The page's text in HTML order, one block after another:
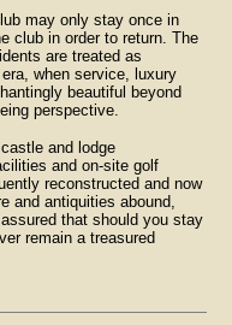
may only stay once in
club in order to return. The
are treated as
when service, luxury
beautiful beyond
perspective.
and lodge
and on-site golf
reconstructed and now
and antiquities abound,
that should you stay
remain a treasured